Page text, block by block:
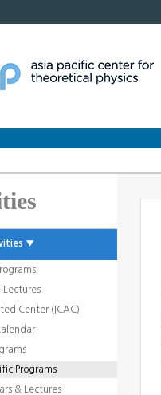
▼
Lectures
Center (ICAC)
Programs
& Lectures